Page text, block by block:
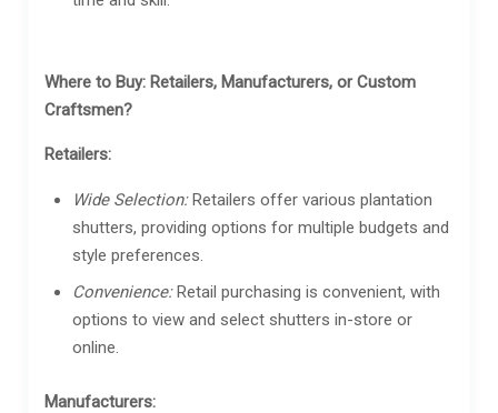
Where to Buy: Retailers, Manufacturers, or Custom
Craftsmen?
Retailers:
Wide Selection:Retailers offer various plantation
shutters, providing options for multiple budgets and
style preferences.
Convenience:Retail purchasing is convenient, with
options to view and select shutters in-store or
online.
Manufacturers: